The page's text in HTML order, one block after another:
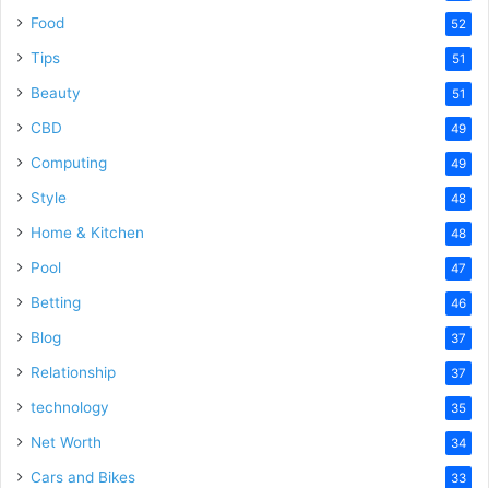
Food 52
Tips 51
Beauty 51
CBD 49
Computing 49
Style 48
Home & Kitchen 48
Pool 47
Betting 46
Blog 37
Relationship 37
technology 35
Net Worth 34
Cars and Bikes 33